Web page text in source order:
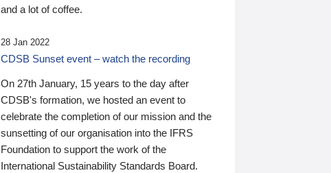
and a lot of coffee.
28 Jan 2022
CDSB Sunset event – watch the recording
On 27th January, 15 years to the day after
CDSB's formation, we hosted an event to
celebrate the completion of our mission and the
sunsetting of our organisation into the IFRS
Foundation to support the work of the
International Sustainability Standards Board.